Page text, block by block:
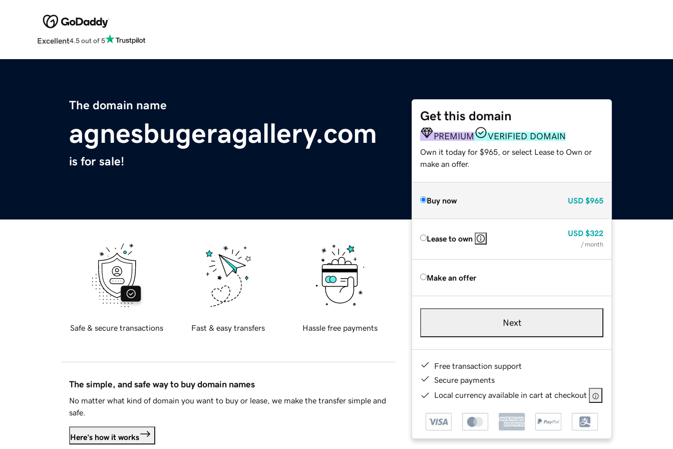
Excellent4.5 out of 5
The domain name
agnesbugeragallery.com
is for sale!
Get this domain
PREMIUM VERIFIED DOMAIN
Own it today for $965, or select Lease to Own or
make an offer.
Buy now USD $965
Lease to own
USD $322
/ month
Make an offer
Next
Free transaction support
Secure payments
Local currency available in cart at checkout
Safe & secure transactions Fast & easy transfers Hassle free payments
The simple, and safe way to buy domain names
No matter what kind of domain you want to buy or lease, we make the transfer simple and
safe.
Here's how it works